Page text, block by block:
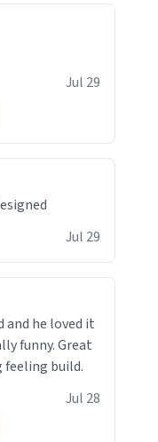
Jul 29
Jul 29
and he loved it
funny. Great
feeling build.
Jul 28